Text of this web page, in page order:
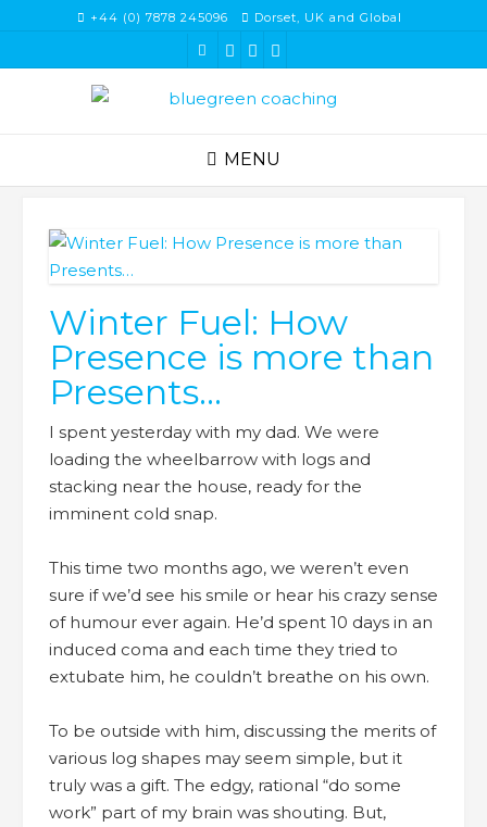
content
+44 (0) 7878 245096 Dorset, UK and Global
MENU
Winter Fuel: How
Presence is more than
Presents…
I spent yesterday with my dad. We were
loading the wheelbarrow with logs and
stacking near the house, ready for the
imminent cold snap.
This time two months ago, we weren’t even
sure if we’d see his smile or hear his crazy sense
of humour ever again. He’d spent 10 days in an
induced coma and each time they tried to
extubate him, he couldn’t breathe on his own.
To be outside with him, discussing the merits of
various log shapes may seem simple, but it
truly was a gift. The edgy, rational “do some
work” part of my brain was shouting. But,